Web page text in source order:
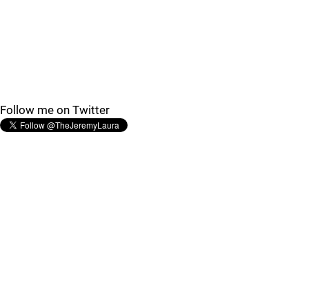
Follow me on Twitter